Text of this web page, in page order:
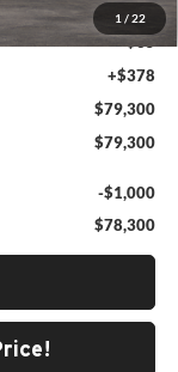
1 / 22
$78,887
+$35
+$378
$79,300
$79,300
-$1,000
$78,300